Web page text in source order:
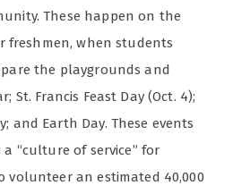
These happen on the
freshmen, when students
the playgrounds and
St. Francis Feast Day (Oct. 4);
and Earth Day. These events
“culture of service” for
volunteer an estimated 40,000